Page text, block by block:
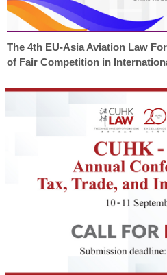
The 4th EU-Asia Aviation Law
of Fair Competition in